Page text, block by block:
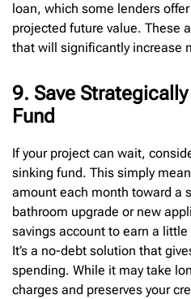
loan, which some lenders
projected future value. These
that will significantly increase
9. Save
Fund
If your project can wait,
sinking fund. This simply
amount each month toward a
bathroom upgrade or new
savings account to earn a
It’s a no-debt solution that
spending. While it may take
charges and preserves your